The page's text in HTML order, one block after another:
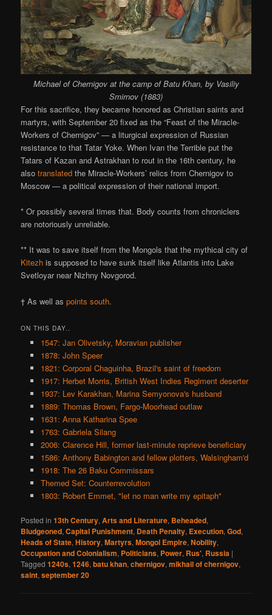
Michael of Chernigov at the camp of Batu Khan, by Vasiliy
Smirnov (1883)
For this sacrifice, they became honored as Christian saints and
martyrs, with September 20 fixed as the “Feast of the Miracle-
Workers of Chernigov” — a liturgical expression of Russian
resistance to that Tatar Yoke. When Ivan the Terrible put the
Tatars of Kazan and Astrakhan to rout in the 16th century, he
alsotranslated the Miracle-Workers’ relics from Chernigov to
Moscow — a political expression of their national import.
* Or possibly several times that. Body counts from chroniclers
are notoriously unreliable.
** It was to save itself from the Mongols that the mythical city of
Kitezh is supposed to have sunk itself like Atlantis into Lake
Svetloyar near Nizhny Novgorod.
† As well aspoints south.
ON THIS DAY..
1547: Jan Olivetsky, Moravian publisher
1878: John Speer
1821: Corporal Chaguinha, Brazil's saint of freedom
1917: Herbet Morris, British West Indies Regiment deserter
1937: Lev Karakhan, Marina Semyonova's husband
1889: Thomas Brown, Fargo-Moorhead outlaw
1631: Anna Katharina Spee
1763: Gabriela Silang
2006: Clarence Hill, former last-minute reprieve beneficiary
1586: Anthony Babington and fellow plotters, Walsingham'd
1918: The 26 Baku Commissars
Themed Set: Counterrevolution
1803: Robert Emmet, "let no man write my epitaph"
Posted in 13th Century,Arts and Literature, Beheaded,
Bludgeoned,Capital Punishment, Death Penalty, Execution,God,
Heads of State,History,Martyrs,Mongol Empire,Nobility,
Occupation and Colonialism, Politicians, Power, Rus', Russia |
Tagged 1240s,1246,batu khan,chernigov,mikhail of chernigov,
saint,september 20